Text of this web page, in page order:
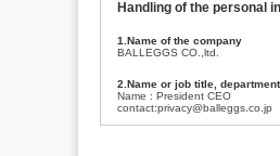
Handling of the personal
1.Name of the company
BALLEGGS CO.,ltd.
2.Name or job title,
Name : President CEO
contact:privacy@balleggs.co.jp